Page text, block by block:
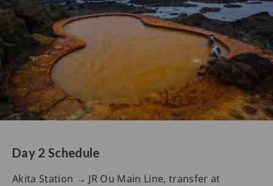
Day 2 Schedule
Akita Station → JR Ou Main Line, transfer at